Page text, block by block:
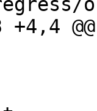
+4,4